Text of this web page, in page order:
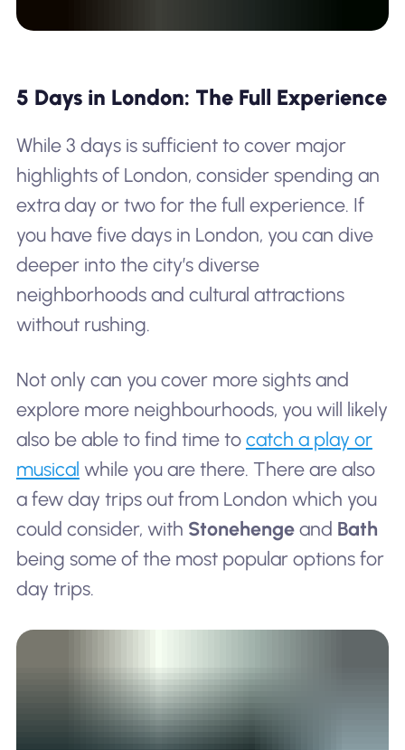
5 Days in London: The Full Experience
While 3 days is sufficient to cover major
highlights of London, consider spending an
extra day or two for the full experience. If
you have five days in London, you can dive
deeper into the city’s diverse
neighborhoods and cultural attractions
without rushing.
Not only can you cover more sights and
explore more neighbourhoods, you will likely
also be able to find time to catch a play or
musical while you are there. There are also
a few day trips out from London which you
could consider, with Stonehengeand Bath
being some of the most popular options for
day trips.